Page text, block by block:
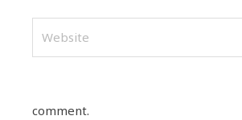
comment.